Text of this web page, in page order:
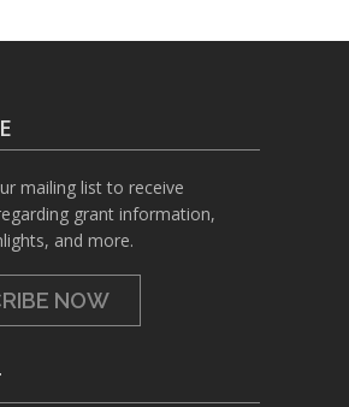
mailing list to receive
grant information,
and more.
NOW